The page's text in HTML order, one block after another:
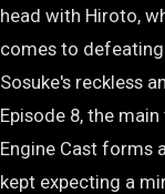
head with Hiroto,
comes to
Sosuke's reckless
Episode 8, the
Engine Cast forms
kept expecting a